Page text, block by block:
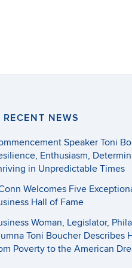
RECENT NEWS
Speaker Toni
Enthusiasm,
in Unpredictable Times
Welcomes Five
Hall of Fame
Woman, Legislator,
Toni Boucher Describes
Poverty to the American